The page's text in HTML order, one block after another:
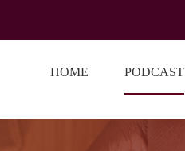
HOME PODCAST